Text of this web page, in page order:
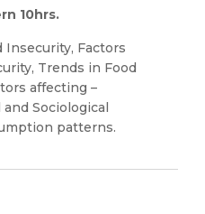
10hrs.
Insecurity, Factors
Trends in Food
affecting –
Sociological
patterns.